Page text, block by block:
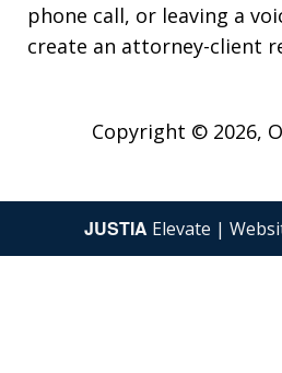
phone call, or leaving a
create an attorney-client
Copyright © 2026,
JUSTIA Elevate |